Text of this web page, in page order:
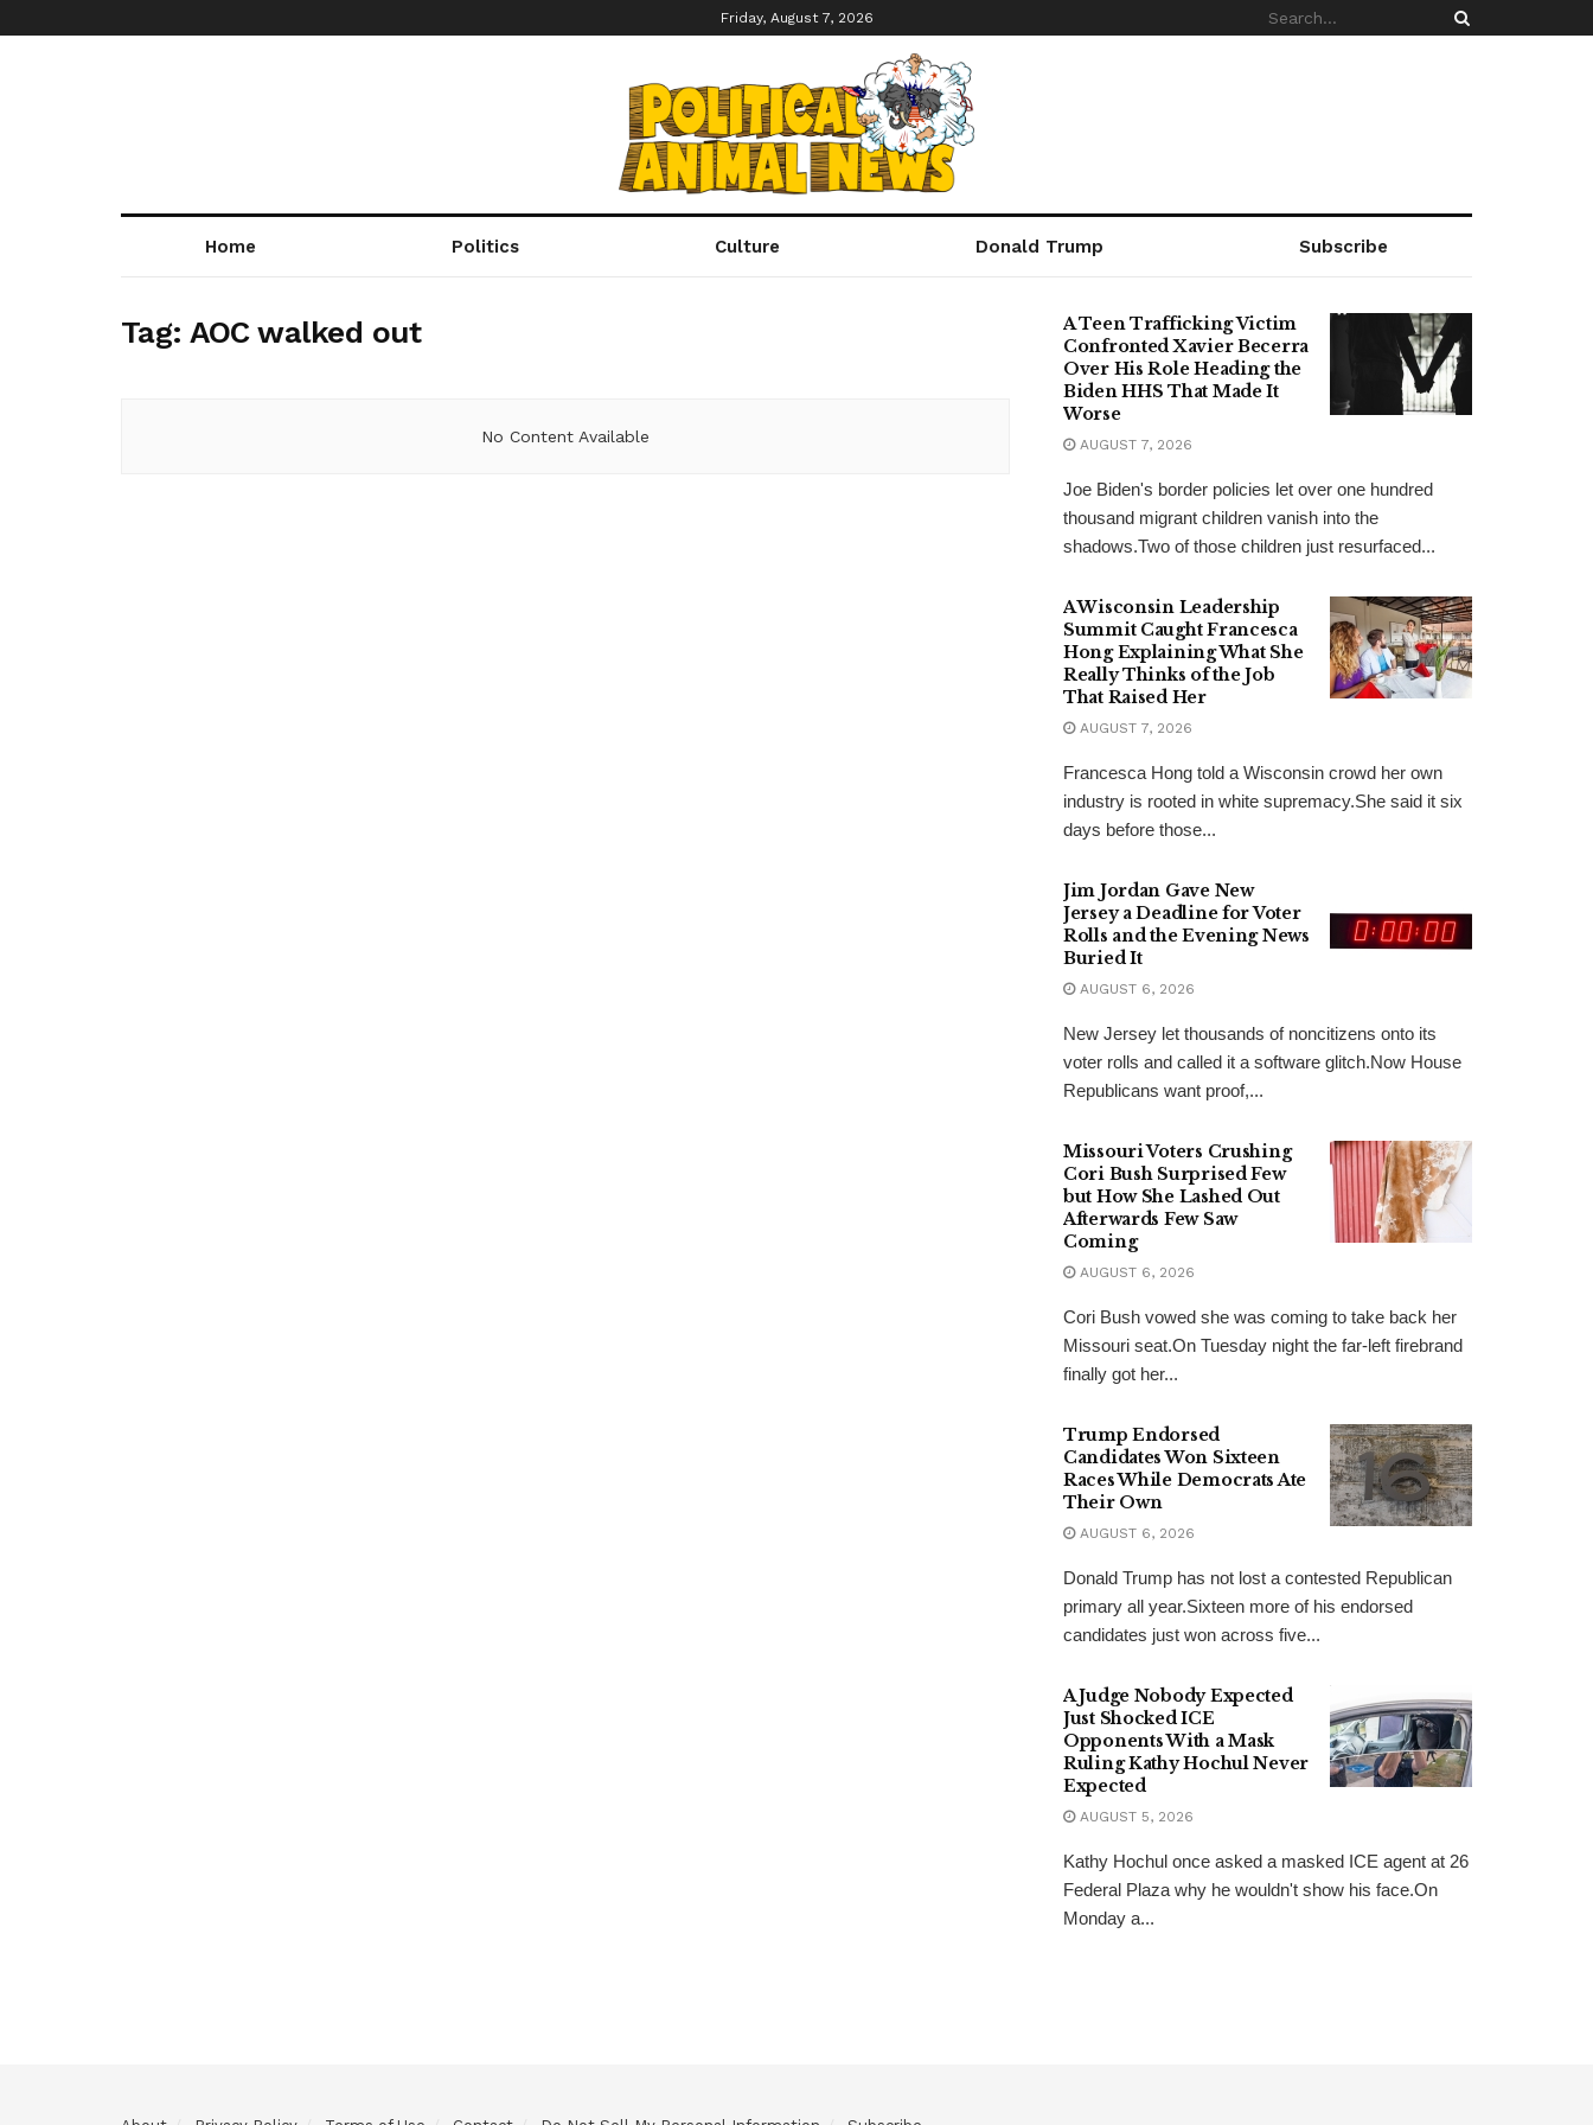
Friday, August 7, 2026
Home Politics Culture Donald Trump Subscribe
Tag:AOC walked out
No Content Available
A Teen Trafficking Victim
Confronted Xavier Becerra
Over His Role Heading the
Biden HHS That Made It
Worse
AUGUST 7, 2026
Joe Biden's border policies let over one hundred
thousand migrant children vanish into the
shadows.Two of those children just resurfaced...
A Wisconsin Leadership
Summit Caught Francesca
Hong Explaining What She
Really Thinks of the Job
That Raised Her
AUGUST 7, 2026
Francesca Hong told a Wisconsin crowd her own
industry is rooted in white supremacy.She said it six
days before those...
Jim Jordan Gave New
Jersey a Deadline for Voter
Rolls and the Evening News
Buried It
AUGUST 6, 2026
New Jersey let thousands of noncitizens onto its
voter rolls and called it a software glitch.Now House
Republicans want proof,...
Missouri Voters Crushing
Cori Bush Surprised Few
but How She Lashed Out
Afterwards Few Saw
Coming
AUGUST 6, 2026
Cori Bush vowed she was coming to take back her
Missouri seat.On Tuesday night the far-left firebrand
finally got her...
Trump Endorsed
Candidates Won Sixteen
Races While Democrats Ate
Their Own
AUGUST 6, 2026
Donald Trump has not lost a contested Republican
primary all year.Sixteen more of his endorsed
candidates just won across five...
A Judge Nobody Expected
Just Shocked ICE
Opponents With a Mask
Ruling Kathy Hochul Never
Expected
AUGUST 5, 2026
Kathy Hochul once asked a masked ICE agent at 26
Federal Plaza why he wouldn't show his face.On
Monday a...